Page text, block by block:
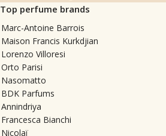
Top perfume brands
Marc-Antoine Barrois
Maison Francis Kurkdjian
Lorenzo Villoresi
Orto Parisi
Nasomatto
BDK Parfums
Annindriya
Francesca Bianchi
Nicolaï